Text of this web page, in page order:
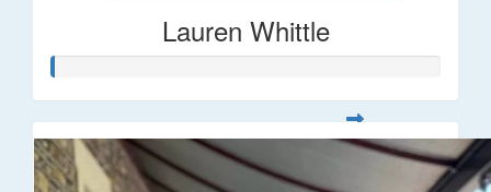
Lauren Whittle